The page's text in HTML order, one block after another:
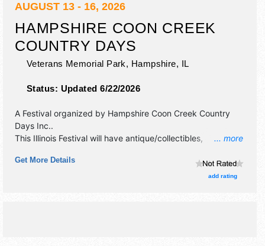
AUGUST 13 - 16, 2026
HAMPSHIRE COON CREEK
COUNTRY DAYS
Veterans Memorial Park, Hampshire, IL
Status: Updated 6/22/2026
... more
A Festival organized by Hampshire Coon Creek Country
Days Inc..
This Illinois Festival will have antique/collectibles,
fine craft, flea market and homegrown products exhibitors,
and 10 food booths. There will be 1 stage with Regional
Get More Details
add rating